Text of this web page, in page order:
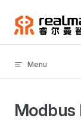
Skip to content
Menu
Modbus